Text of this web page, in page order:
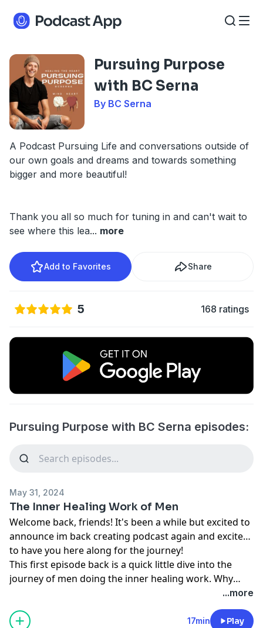
Pursuing Purpose
with BC Serna
By BC Serna
A Podcast Pursuing Life and conversations outside of
our own goals and dreams and towards something
bigger and more beautiful!
Thank you all so much for tuning in and can't wait to
see where this lea... more
Add to Favorites Share
5 168 ratings
Pursuing Purpose with BC Serna episodes:
May 31, 2024
The Inner Healing Work of Men
Welcome back, friends! It's been a while but excited to
announce im back creating podcast again and excited
to have you here along for the journey!
This first episode back is a quick little dive into the
journey of men doing the inner healing work. Why
they start and how to help support them along the
way! Let me know what you think and please ask if
you'd like me to do more around this topic!
...more
17min Play